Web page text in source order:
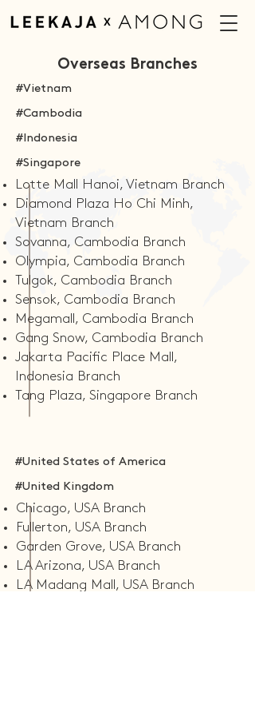
Overseas Branches
#Vietnam
#Cambodia
#Indonesia
#Singapore
Lotte Mall Hanoi, Vietnam Branch
Diamond Plaza Ho Chi Minh,
Vietnam Branch
Sovanna, Cambodia Branch
Olympia, Cambodia Branch
Tulgok, Cambodia Branch
Sensok, Cambodia Branch
Megamall, Cambodia Branch
Gang Snow, Cambodia Branch
Jakarta Pacific Place Mall,
Indonesia Branch
Tang Plaza, Singapore Branch
#United States of America
#United Kingdom
Chicago, USA Branch
Fullerton, USA Branch
Garden Grove, USA Branch
LA Arizona, USA Branch
LA Madang Mall, USA Branch